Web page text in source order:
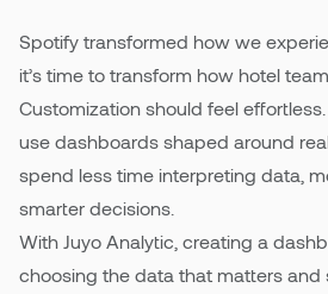
Spotify transformed how we
it’s time to transform how hotel
Customization should feel
use dashboards shaped around
spend less time interpreting data,
smarter decisions.
With Juyo Analytic, creating a
choosing the data that matters and